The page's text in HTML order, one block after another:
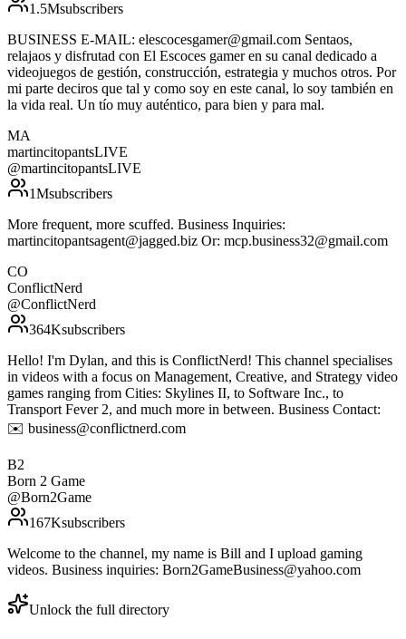
1.5Msubscribers
BUSINESS E-MAIL: elescocesgamer@gmail.com Sentaos,
relajaos y disfrutad con El Escoces gamer en su canal dedicado a
videojuegos de gestión, construcción, estrategia y muchos otros. Por
mi parte deciros que tal y como soy en este canal, lo soy también en
la vida real. Un tío muy auténtico, para bien y para mal.
MA
martincitopantsLIVE
@martincitopantsLIVE
1Msubscribers
More frequent, more scuffed. Business Inquiries:
martincitopantsagent@jagged.biz Or: mcp.business32@gmail.com
CO
ConflictNerd
@ConflictNerd
364Ksubscribers
Hello! I'm Dylan, and this is ConflictNerd! This channel specialises
in videos with a focus on Management, Creative, and Strategy video
games ranging from Cities: Skylines II, to Software Inc., to
Transport Fever 2, and much more in between. Business Contact:
✉️ business@conflictnerd.com
B2
Born 2 Game
@Born2Game
167Ksubscribers
Welcome to the channel, my name is Bill and I upload gaming
videos. Business inquiries: Born2GameBusiness@yahoo.com
Unlock the full directory